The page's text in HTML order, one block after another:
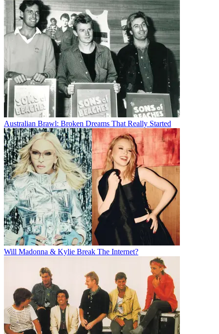
Australian Brawl: Broken Dreams That Really Started
Will Madonna & Kylie Break The Internet?